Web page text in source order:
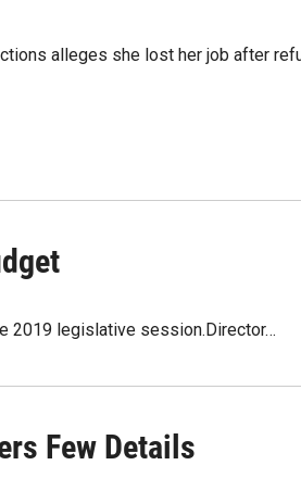
alleges she lost her job after
2019 legislative session.Director…
Few Details